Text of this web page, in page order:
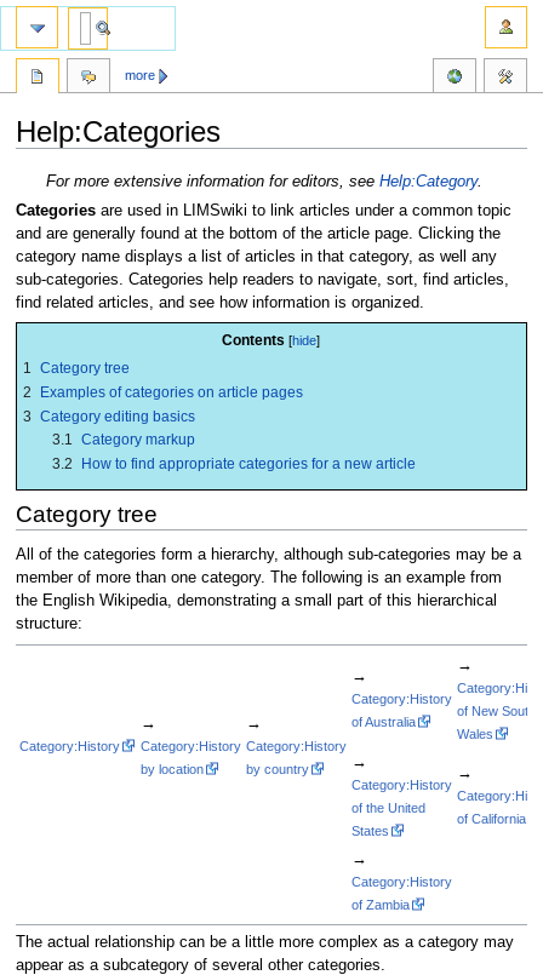
Help:Categories
Jump
to
navigation
Jump
to
search
For more extensive information for editors, seeHelp:Category.
Categoriesare used in LIMSwiki to link articles under a common topic
and are generally found at the bottom of the article page. Clicking the
category name displays a list of articles in that category, as well any
sub-categories. Categories help readers to navigate, sort, find articles,
find related articles, and see how information is organized.
Contents
1
Category tree
2
Examples of categories on article pages
3 Category editing basics
3.1 Category markup
3.2
How to find appropriate categories for a new article
Category tree
All of the categories form a hierarchy, although sub-categories may be a
member of more than one category. The following is an example from
the English Wikipedia, demonstrating a small part of this hierarchical
structure:
Category:History
→
Category:History
by location
→
Category:History
by country
→
Category:History
of Australia
→
of New South
Wales
→
Category:History
of the United
States
→
of California
→
Category:History
of Zambia
The actual relationship can be a little more complex as a category may
appear as a subcategory of several other categories.
more